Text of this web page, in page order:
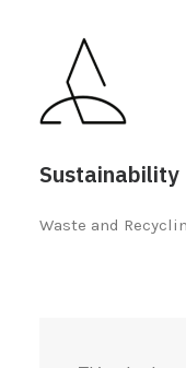
Sustainability
Waste and